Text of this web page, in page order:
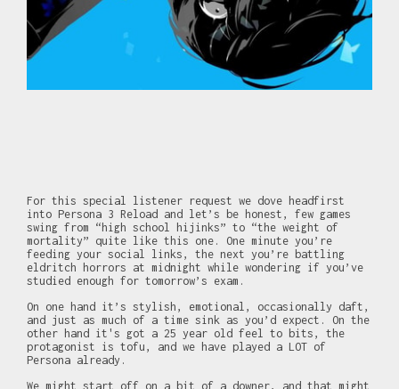
For this special listener request we dove headfirst
into Persona 3 Reload and let’s be honest, few games
swing from “high school hijinks” to “the weight of
mortality” quite like this one. One minute you’re
feeding your social links, the next you’re battling
eldritch horrors at midnight while wondering if you’ve
studied enough for tomorrow’s exam.
On one hand it’s stylish, emotional, occasionally daft,
and just as much of a time sink as you’d expect. On the
other hand it's got a 25 year old feel to bits, the
protagonist is tofu, and we have played a LOT of
Persona already.
We might start off on a bit of a downer, and that might